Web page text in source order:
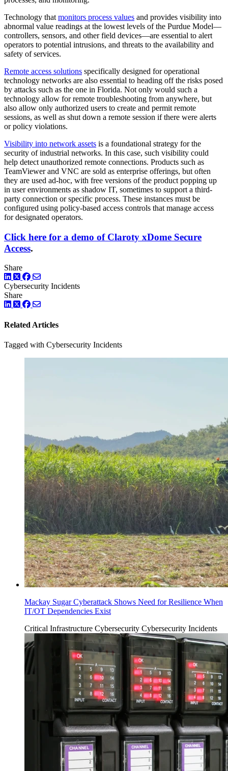
Technology that monitors process values and provides visibility into
abnormal value readings at the lowest levels of the Purdue Model—
controllers, sensors, and other field devices—are essential to alert
operators to potential intrusions, and threats to the availability and
safety of services.
Remote access solutions specifically designed for operational
technology networks are also essential to heading off the risks posed
by attacks such as the one in Florida. Not only would such a
technology allow for remote troubleshooting from anywhere, but
also allow only authorized users to create and permit remote
sessions, as well as shut down a remote session if there were alerts
or policy violations.
Visibility into network assets is a foundational strategy for the
security of industrial networks. In this case, such visibility could
help detect unauthorized remote connections. Products such as
TeamViewer and VNC are sold as enterprise offerings, but often
they are used ad-hoc, with free versions of the product popping up
in user environments as shadow IT, sometimes to support a third-
party connection or specific process. These instances must be
configured using policy-based access controls that manage access
for designated operators.
Click here for a demo of Claroty xDome Secure
Access.
Share
LinkedIn
TwitterFacebook
Cybersecurity Incidents
Share
LinkedIn
TwitterFacebook
Related Articles
Tagged with Cybersecurity Incidents
Mackay Sugar Cyberattack Shows Need for Resilience When
IT/OT Dependencies Exist
Critical Infrastructure Cybersecurity Cybersecurity Incidents